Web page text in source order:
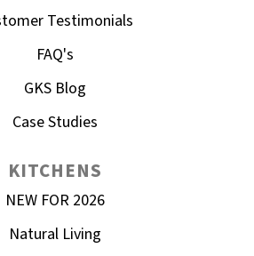
Testimonials
FAQ's
GKS Blog
Case Studies
KITCHENS
NEW FOR 2026
Natural Living